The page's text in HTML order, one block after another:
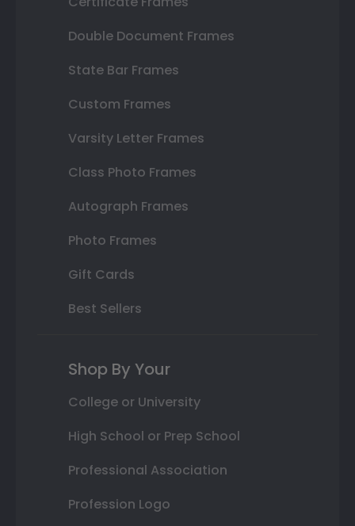
Double Document Frames
State Bar Frames
Custom Frames
Varsity Letter Frames
Class Photo Frames
Autograph Frames
Photo Frames
Gift Cards
Best Sellers
Shop By Your
College or University
High School or Prep School
Professional Association
Profession Logo